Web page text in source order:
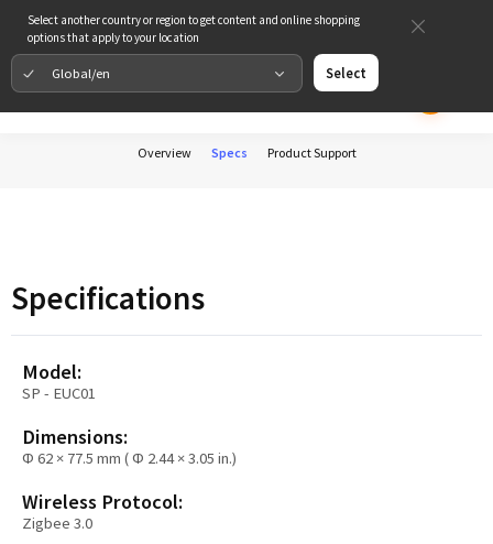
Select another country or region to get content and online shopping
options that apply to your location
Global/en Select
Overview Specs Product Support
Specifications
Model:
SP - EUC01
Dimensions:
Φ 62 × 77.5 mm ( Φ 2.44 × 3.05 in.)
Wireless Protocol:
Zigbee 3.0